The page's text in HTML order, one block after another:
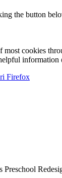
the button
cookies
information
Firefox